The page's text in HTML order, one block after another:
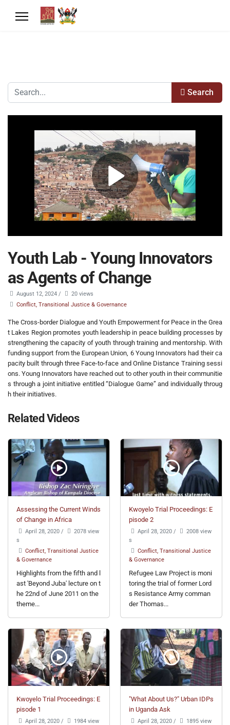
Search
Youth Lab - Young Innovators
as Agents of Change
August 12, 2024 /
20 views
Conflict, Transitional Justice & Governance
The Cross-border Dialogue and Youth Empowerment for Peace in the Grea
t Lakes Region promotes youth leadership in peace building processes by
strengthening the capacity of youth through training and mentorship. With
funding support from the European Union, 6 Young Innovators had their ca
pacity built through three Face-to-face and Online Distance Training sessi
ons. Young Innovators have reached out to other youth in their communitie
s through a joint initiative entitled “Dialogue Game” and individually throug
h their initiatives.
Related Videos
Assessing the Current Winds
of Change in Africa
April 28, 2020 /
2078 view
s
Conflict, Transitional Justice
& Governance
Highlights from the fifth and l
ast 'Beyond Juba' lecture on t
he 22nd of June 2011 on the
theme...
Kwoyelo Trial Proceedings: E
pisode 2
April 28, 2020 /
2008 view
s
Conflict, Transitional Justice
& Governance
Refugee Law Project is moni
toring the trial of former Lord
s Resistance Army comman
der Thomas...
Kwoyelo Trial Proceedings: E
pisode 1
April 28, 2020 /
1984 view
"What About Us?" Urban IDPs
in Uganda Ask
April 28, 2020 /
1895 view